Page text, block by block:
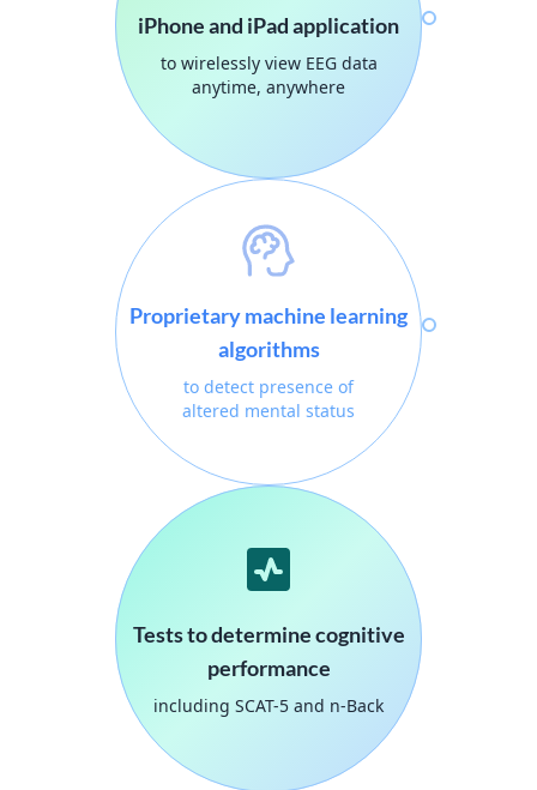
iPhone and iPad application
to wirelessly view EEG data
anytime, anywhere
Proprietary machine learning
algorithms
to detect presence of
altered mental status
Tests to determine cognitive
performance
including SCAT-5 and n-Back